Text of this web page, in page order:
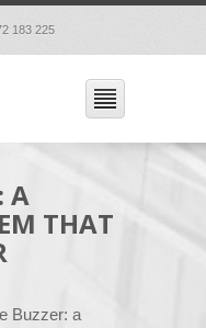
183 225
A
THAT
Buzzer: a